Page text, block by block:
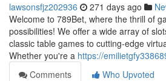
lawsonsfjz202936 271 days ago
Welcome to 789Bet, where the thrill of
possibilities! We offer a wide array of
classic table games to cutting-edge
Whether you're a https://
Comments
Who Upvoted